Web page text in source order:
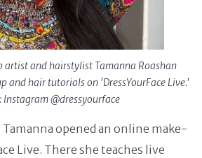
artist and hairstylist Tamanna Roashan
and hair tutorials on 'DressYourFace Live.'
Instagram @dressyourface
Tamanna opened an online make-
Live. There she teaches live